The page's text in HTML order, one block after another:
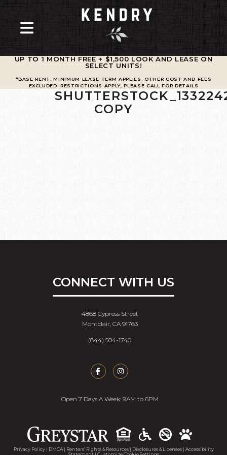
UP TO 1 MONTH FREE + $1,500 LOOK AND LEASE ON
SELECT UNITS!
*BASE RENT. MINIMUM LEASE TERM APPLIES. OTHER COST AND FEES
EXCLUDED. RESTRICTIONS APPLY, PLEASE CALL FOR DETAILS
COPY
CONNECT WITH US
4868 Cypress Street
Montclair, CA 91763
(844) 504-1740
Open 7 Days A Week: 9AM to 6PM
Privacy Policy| DMCA| Renters’ Rights & Resources| Disclosures & Licenses| Accessibility